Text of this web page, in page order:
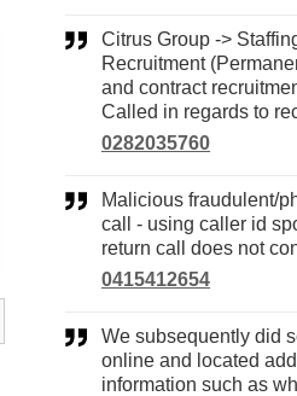
Citrus Group -> Staffing &
Recruitment
and contract
Called in regards to
0282035760
Malicious fraudulent/phishing scam
call - using caller id
return call does not
0415412654
We subsequently did some research
online and located
information such as